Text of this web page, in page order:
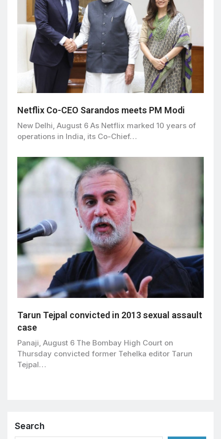
Netflix Co-CEO Sarandos meets PM Modi
New Delhi, August 6 As Netflix marked 10 years of
operations in India, its Co-Chief…
Tarun Tejpal convicted in 2013 sexual assault
case
Panaji, August 6 The Bombay High Court on
Thursday convicted former Tehelka editor Tarun
Tejpal…
Search